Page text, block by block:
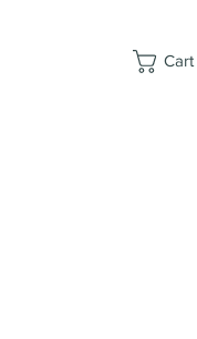
Cart